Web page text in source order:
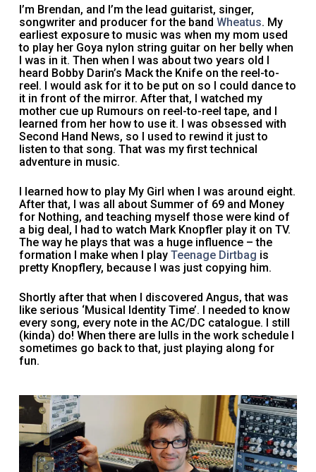
I’m Brendan, and I’m the lead guitarist, singer,
songwriter and producer for the band Wheatus. My
earliest exposure to music was when my mom used
to play her Goya nylon string guitar on her belly when
I was in it. Then when I was about two years old I
heard Bobby Darin’s Mack the Knife on the reel-to-
reel. I would ask for it to be put on so I could dance to
it in front of the mirror. After that, I watched my
mother cue up Rumours on reel-to-reel tape, and I
learned from her how to use it. I was obsessed with
Second Hand News, so I used to rewind it just to
listen to that song. That was my first technical
adventure in music.
I learned how to play My Girl when I was around eight.
After that, I was all about Summer of 69 and Money
for Nothing, and teaching myself those were kind of
a big deal, I had to watch Mark Knopfler play it on TV.
The way he plays that was a huge influence – the
formation I make when I play Teenage Dirtbag is
pretty Knopflery, because I was just copying him.
Shortly after that when I discovered Angus, that was
like serious ‘Musical Identity Time’. I needed to know
every song, every note in the AC/DC catalogue. I still
(kinda) do! When there are lulls in the work schedule I
sometimes go back to that, just playing along for
fun.